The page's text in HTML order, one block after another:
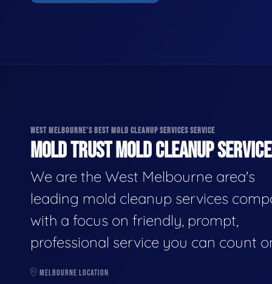
WEST MELBOURNE'S BEST MOLD CLEANUP SERVICES SERVICE
MOLD TRUST MOLD CLEANUP
We are the West Melbourne area's
leading mold cleanup services
with a focus on friendly, prompt,
professional service you can count
MELBOURNE LOCATION